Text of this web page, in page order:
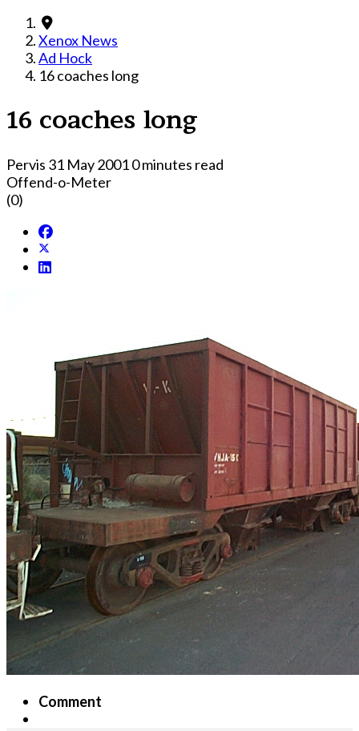
Xenox News
Ad Hock
16 coaches long
16 coaches long
Pervis 31 May 20010 minutes read
Offend-o-Meter
(0)
Comment